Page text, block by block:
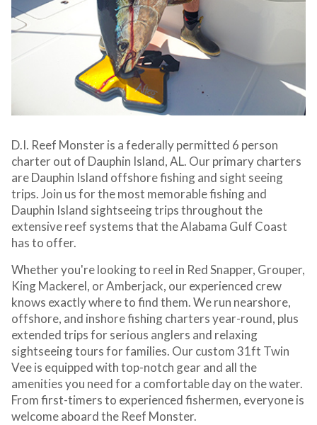
D.I. Reef Monster is a federally permitted 6 person
charter out of Dauphin Island, AL. Our primary charters
are Dauphin Island offshore fishing and sight seeing
trips. Join us for the most memorable fishing and
Dauphin Island sightseeing trips throughout the
extensive reef systems that the Alabama Gulf Coast
has to offer.
Whether you're looking to reel in Red Snapper, Grouper,
King Mackerel, or Amberjack, our experienced crew
knows exactly where to find them. We run nearshore,
offshore, and inshore fishing charters year-round, plus
extended trips for serious anglers and relaxing
sightseeing tours for families. Our custom 31ft Twin
Vee is equipped with top-notch gear and all the
amenities you need for a comfortable day on the water.
From first-timers to experienced fishermen, everyone is
welcome aboard the Reef Monster.